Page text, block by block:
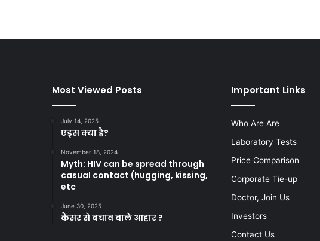
Most Viewed Posts
July 14, 2025
एड्स क्या है?
November 18, 2024
Myth: HIV can be spread through
casual contact (hugging, kissing,
etc
June 30, 2025
कैंसर से बचाव वाले आहार ?
Important Links
Who Are Are
Laboratory Tests
Price Comparison
Corporate Tie-up
Doctor, Join Us
Investors
Contact Us